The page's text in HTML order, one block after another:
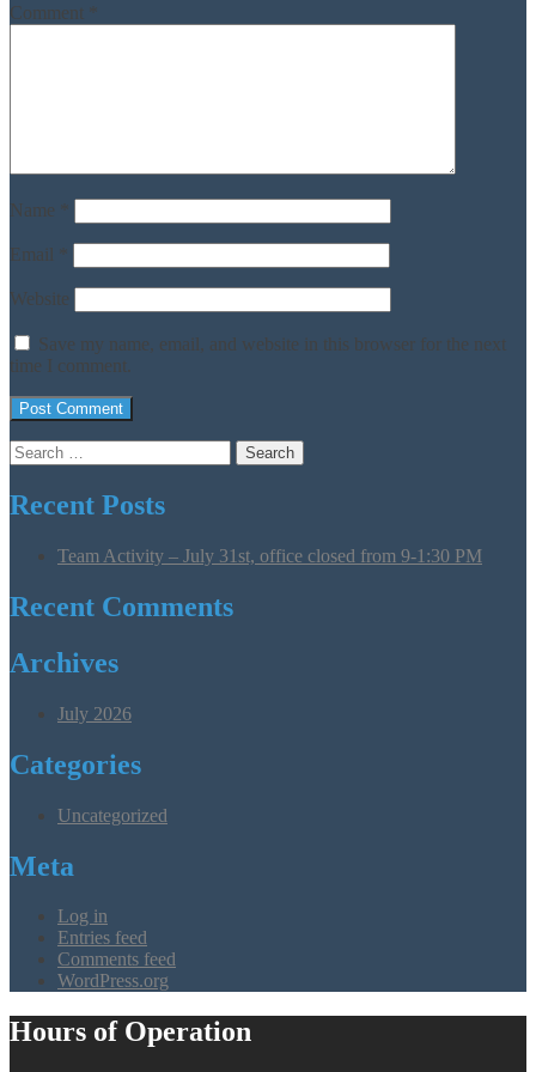
Comment
Name
Email
Website
Save my name, email, and website in this browser for the next
time I comment.
Search
for:
Recent Posts
Team Activity – July 31st, office closed from 9-1:30 PM
Recent Comments
Archives
July 2026
Categories
Uncategorized
Meta
Log in
Entries feed
Comments feed
WordPress.org
Hours of Operation